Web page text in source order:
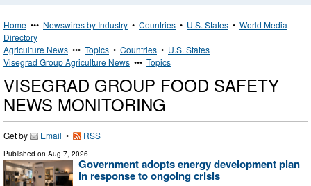
Home ••• Newswires by Industry • Countries • U.S. States • World Media
Directory
Agriculture News ••• Topics • Countries • U.S. States
Visegrad Group Agriculture News ••• Topics
VISEGRAD GROUP FOOD SAFETY
NEWS MONITORING
Get by Email • RSS
Published on Aug 7, 2026
Government adopts energy development plan
in response to ongoing crisis